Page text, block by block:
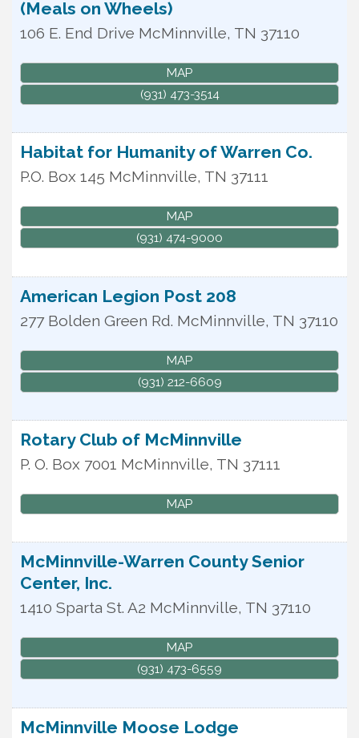
(Meals on Wheels)
106 E. End Drive McMinnville, TN 37110
MAP
(931) 473-3514
Habitat for Humanity of Warren Co.
P.O. Box 145 McMinnville, TN 37111
MAP
(931) 474-9000
American Legion Post 208
277 Bolden Green Rd. McMinnville, TN 37110
MAP
(931) 212-6609
Rotary Club of McMinnville
P. O. Box 7001 McMinnville, TN 37111
MAP
McMinnville-Warren County Senior
Center, Inc.
1410 Sparta St. A2 McMinnville, TN 37110
MAP
(931) 473-6559
McMinnville Moose Lodge